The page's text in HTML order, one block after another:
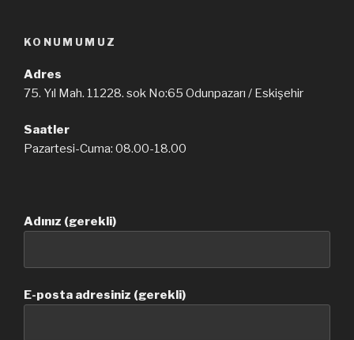
KONUMUMUZ
Adres
75. Yıl Mah. 11228. sok No:65 Odunpazarı / Eskişehir
Saatler
Pazartesi-Cuma: 08.00-18.00
Adınız (gerekli)
E-posta adresiniz (gerekli)